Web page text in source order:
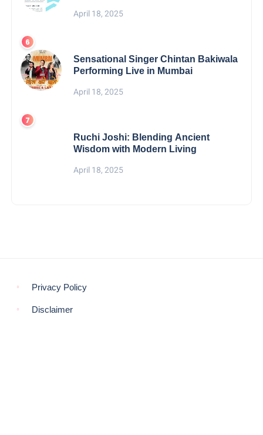
April 18, 2025
Sensational Singer Chintan Bakiwala
Performing Live in Mumbai
April 18, 2025
Ruchi Joshi: Blending Ancient
Wisdom with Modern Living
April 18, 2025
Privacy Policy
Disclaimer